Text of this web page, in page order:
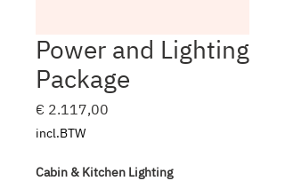
Power and Lighting
Package
€ 2.117,00
incl.BTW
Cabin & Kitchen Lighting